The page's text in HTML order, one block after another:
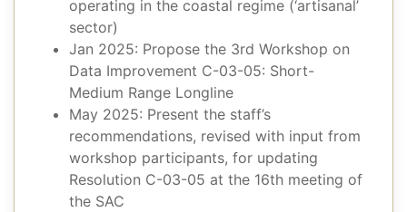
operating in the coastal regime (‘artisanal’
sector)
Jan 2025: Propose the 3rd Workshop on
Data Improvement C-03-05: Short-
Medium Range Longline
May 2025: Present the staff’s
recommendations, revised with input from
workshop participants, for updating
Resolution C-03-05 at the 16th meeting of
the SAC